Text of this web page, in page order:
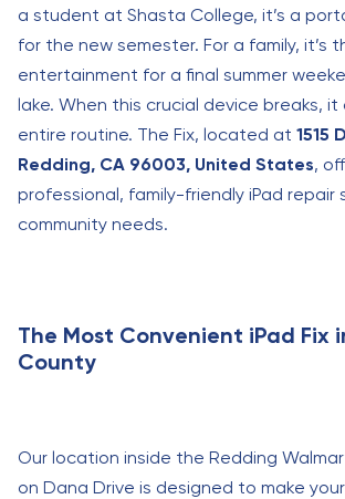
a student at Shasta College, it’s a
for the new semester. For a family, it’s
entertainment for a final summer
lake. When this crucial device breaks,
entire routine. The Fix, located at 1515
Redding, CA 96003, United States,
professional, family-friendly iPad repair
community needs.
The Most Convenient iPad Fix
County
Our location inside the Redding
on Dana Drive is designed to make